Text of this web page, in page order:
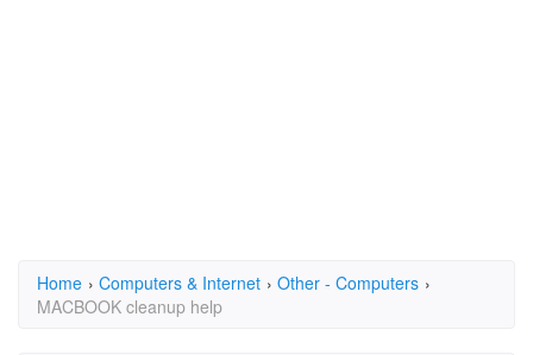
Home › Computers & Internet › Other - Computers ›
MACBOOK cleanup help